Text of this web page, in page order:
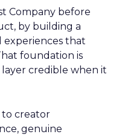
Company before
by building a
experiences that
foundation is
credible when it
to creator
genuine